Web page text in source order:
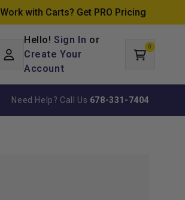
Work with Carts? Get PRO Pricing
in
Hello!Sign In or
Create Your
Account
Cart
0
items
Need Help? Call Us 678-331-7404